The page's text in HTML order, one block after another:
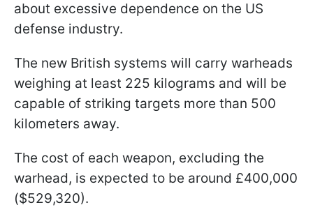
about excessive dependence on the US
defense industry.
The new British systems will carry warheads
weighing at least 225 kilograms and will be
capable of striking targets more than 500
kilometers away.
The cost of each weapon, excluding the
warhead, is expected to be around £400,000
($529,320).